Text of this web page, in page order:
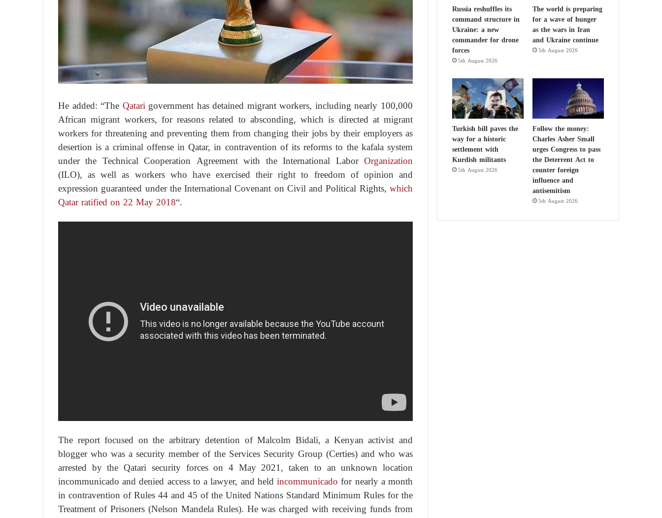
He added: “The Qatarigovernment has detained migrant workers, including nearly 100,000
African migrant workers, for reasons related to absconding, which is directed at migrant
workers for threatening and preventing them from changing their jobs by their employers as
desertion is a criminal offense in Qatar, in contravention of its reforms to the kafala system
under the Technical Cooperation Agreement with the International Labor Organization
(ILO), as well as workers who have exercised their right to freedom of opinion and
expression guaranteed under the International Covenant on Civil and Political Rights, which
Qatar ratified on 22 May 2018“.
The report focused on the arbitrary detention of Malcolm Bidali, a Kenyan activist and
blogger who was a security member of the Services Security Group (Certies) and who was
arrested by the Qatari security forces on 4 May 2021, taken to an unknown location
incommunicado and denied access to a lawyer, and heldincommunicado for nearly a month
in contravention of Rules 44 and 45 of the United Nations Standard Minimum Rules for the
Treatment of Prisoners (Nelson Mandela Rules). He was charged with receiving funds from
Russia reshuffles its
command structure in
Ukraine: a new
commander for drone
forces
5th August 2026
The world is preparing
for a wave of hunger
as the wars in Iran
and Ukraine continue
5th August 2026
Turkish bill paves the
way for a historic
settlement with
Kurdish militants
5th August 2026
Follow the money:
Charles Asher Small
urges Congress to pass
the Deterrent Act to
counter foreign
influence and
antisemitism
5th August 2026